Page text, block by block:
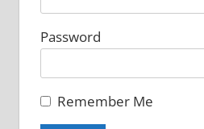
Password
Remember Me